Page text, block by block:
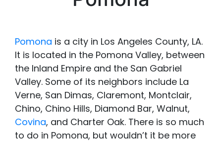
Pomona is a city in Los Angeles County, LA.
It is located in the Pomona Valley, between
the Inland Empire and the San Gabriel
Valley. Some of its neighbors include La
Verne, San Dimas, Claremont, Montclair,
Chino, Chino Hills, Diamond Bar, Walnut,
Covina, and Charter Oak. There is so much
to do in Pomona, but wouldn’t it be more